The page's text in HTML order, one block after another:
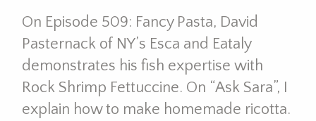
On Episode 509: Fancy Pasta, David
Pasternack of NY’s Esca and Eataly
demonstrates his fish expertise with
Rock Shrimp Fettuccine. On “Ask Sara”, I
explain how to make homemade ricotta.